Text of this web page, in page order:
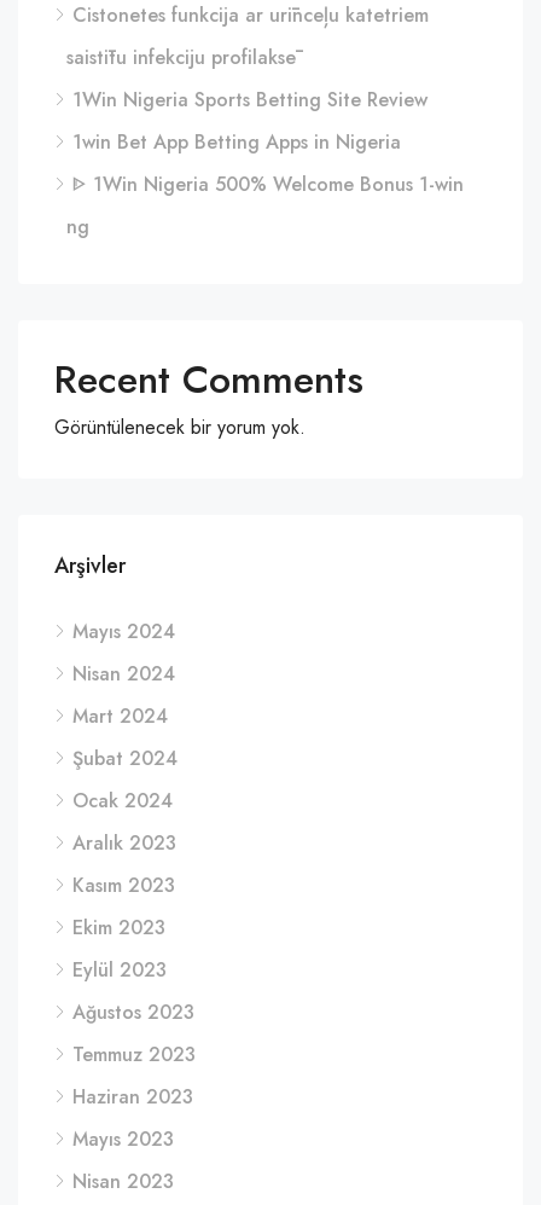
Cistonetes funkcija ar urīnceļu katetriem
saistītu infekciju profilaksē
1Win Nigeria Sports Betting Site Review
1win Bet App Betting Apps in Nigeria
ᐈ 1Win Nigeria 500% Welcome Bonus 1-win
ng
Recent Comments
Görüntülenecek bir yorum yok.
Arşivler
Mayıs 2024
Nisan 2024
Mart 2024
Şubat 2024
Ocak 2024
Aralık 2023
Kasım 2023
Ekim 2023
Eylül 2023
Ağustos 2023
Temmuz 2023
Haziran 2023
Mayıs 2023
Nisan 2023